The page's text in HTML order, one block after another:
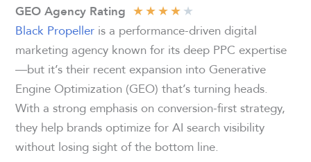
GEO Agency Rating ★★★★★
Black Propeller is a performance-driven digital
marketing agency known for its deep PPC expertise
—but it’s their recent expansion into Generative
Engine Optimization (GEO) that’s turning heads.
With a strong emphasis on conversion-first strategy,
they help brands optimize for AI search visibility
without losing sight of the bottom line.